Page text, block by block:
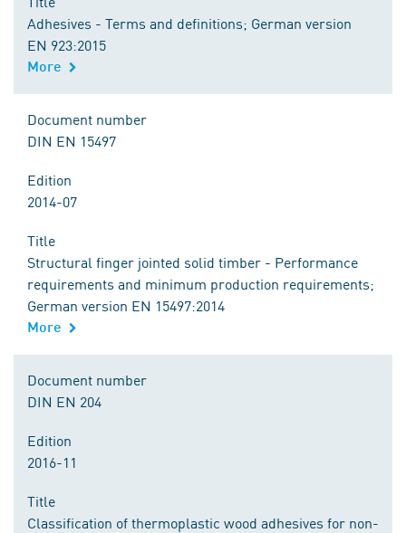
Adhesives - Terms and definitions; German version
EN 923:2015
More
Document number
DIN EN 15497
Edition
2014-07
Title
Structural finger jointed solid timber - Performance
requirements and minimum production requirements;
German version EN 15497:2014
More
Document number
DIN EN 204
Edition
2016-11
Title
Classification of thermoplastic wood adhesives for non-